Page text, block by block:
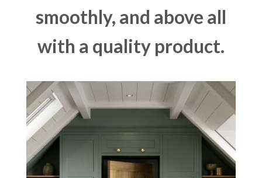
smoothly, and above all
with a quality product.